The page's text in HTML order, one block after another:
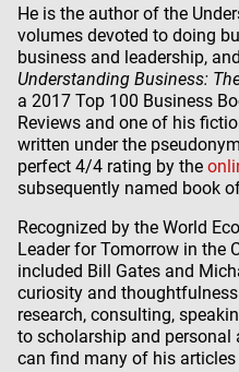
He is the author of the
volumes devoted to doing
business and leadership,
Understanding Business:
a 2017 Top 100 Business
Reviews and one of his
written under the
perfect 4/4 rating by the
subsequently named book
Recognized by the World
Leader for Tomorrow in the
included Bill Gates and
curiosity and
research, consulting,
to scholarship and personal
can find many of his